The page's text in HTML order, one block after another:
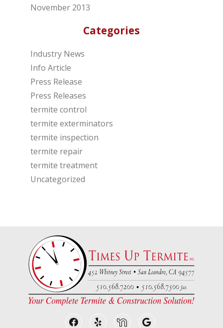
November 2013
Categories
Industry News
Info Article
Press Release
Press Releases
termite control
termite exterminators
termite inspection
termite repair
termite treatment
Uncategorized
Facebook
Yelp NextdoorGoogle Business